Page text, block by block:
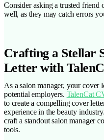
Consider asking a trusted friend
well, as they may catch errors
Crafting a Stellar
Letter with
As a salon manager, your cover
potential employers. TalenCat
to create a compelling cover
experience in the beauty
craft a standout salon manager
tools.